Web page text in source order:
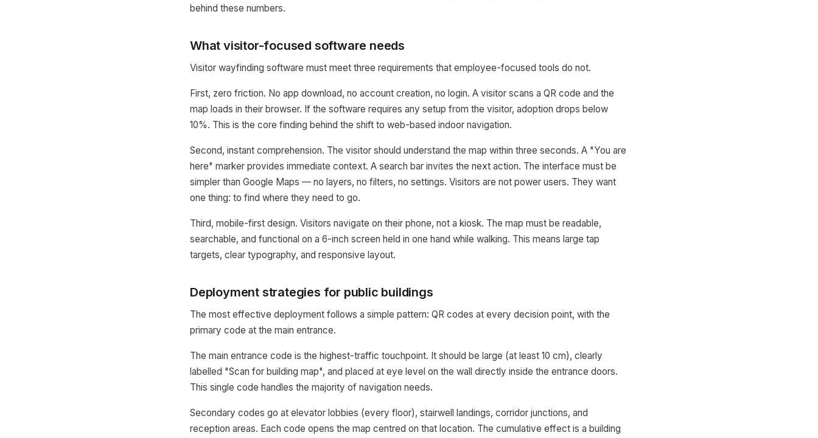
behind these numbers.
What visitor-focused software needs
Visitor wayfinding software must meet three requirements that employee-focused tools do not.
First, zero friction. No app download, no account creation, no login. A visitor scans a QR code and the
map loads in their browser. If the software requires any setup from the visitor, adoption drops below
10%. This is the core finding behind the shift to web-based indoor navigation.
Second, instant comprehension. The visitor should understand the map within three seconds. A "You are
here" marker provides immediate context. A search bar invites the next action. The interface must be
simpler than Google Maps — no layers, no filters, no settings. Visitors are not power users. They want
one thing: to find where they need to go.
Third, mobile-first design. Visitors navigate on their phone, not a kiosk. The map must be readable,
searchable, and functional on a 6-inch screen held in one hand while walking. This means large tap
targets, clear typography, and responsive layout.
Deployment strategies for public buildings
The most effective deployment follows a simple pattern: QR codes at every decision point, with the
primary code at the main entrance.
The main entrance code is the highest-traffic touchpoint. It should be large (at least 10 cm), clearly
labelled "Scan for building map", and placed at eye level on the wall directly inside the entrance doors.
This single code handles the majority of navigation needs.
Secondary codes go at elevator lobbies (every floor), stairwell landings, corridor junctions, and
reception areas. Each code opens the map centred on that location. The cumulative effect is a building